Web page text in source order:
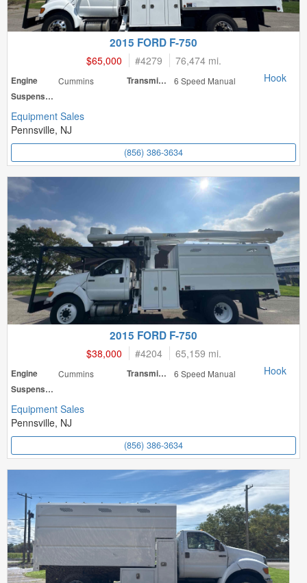
2015 FORD F-750
$65,000 #4279 76,474 mi.
Engine Cummins Transmission
6 Speed Manual
Suspension
Hook
Equipment Sales
Pennsville, NJ
(856) 386-3634
2015 FORD F-750
$38,000 #4204 65,159 mi.
Engine Cummins Transmission
6 Speed Manual
Suspension
Hook
Equipment Sales
Pennsville, NJ
(856) 386-3634